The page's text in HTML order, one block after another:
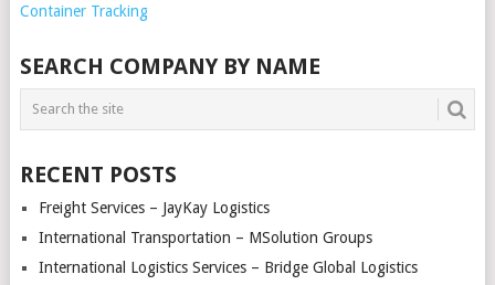
Container Tracking
SEARCH COMPANY BY NAME
RECENT POSTS
Freight Services – JayKay Logistics
International Transportation – MSolution Groups
International Logistics Services – Bridge Global Logistics